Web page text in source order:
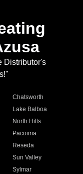
Distributor's
Chatsworth
Lake Balboa
North Hills
Pacoima
Reseda
Sun Valley
Sylmar